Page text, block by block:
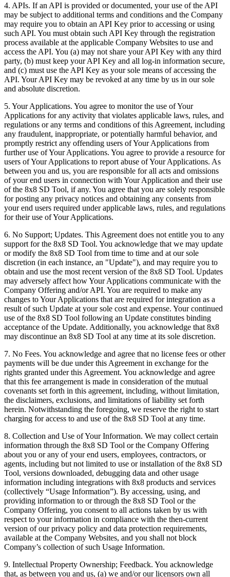
4. APIs. If an API is provided or documented, your use of the API
may be subject to additional terms and conditions and the Company
may require you to obtain an API Key prior to accessing or using
such API. You must obtain such API Key through the registration
process available at the applicable Company Websites to use and
access the API. You (a) may not share your API Key with any third
party, (b) must keep your API Key and all log-in information secure,
and (c) must use the API Key as your sole means of accessing the
API. Your API Key may be revoked at any time by us in our sole
and absolute discretion.
5. Your Applications. You agree to monitor the use of Your
Applications for any activity that violates applicable laws, rules, and
regulations or any terms and conditions of this Agreement, including
any fraudulent, inappropriate, or potentially harmful behavior, and
promptly restrict any offending users of Your Applications from
further use of Your Applications. You agree to provide a resource for
users of Your Applications to report abuse of Your Applications. As
between you and us, you are responsible for all acts and omissions
of your end users in connection with Your Application and their use
of the 8x8 SD Tool, if any. You agree that you are solely responsible
for posting any privacy notices and obtaining any consents from
your end users required under applicable laws, rules, and regulations
for their use of Your Applications.
6. No Support; Updates. This Agreement does not entitle you to any
support for the 8x8 SD Tool. You acknowledge that we may update
or modify the 8x8 SD Tool from time to time and at our sole
discretion (in each instance, an "Update"), and may require you to
obtain and use the most recent version of the 8x8 SD Tool. Updates
may adversely affect how Your Applications communicate with the
Company Offering and/or API. You are required to make any
changes to Your Applications that are required for integration as a
result of such Update at your sole cost and expense. Your continued
use of the 8x8 SD Tool following an Update constitutes binding
acceptance of the Update. Additionally, you acknowledge that 8x8
may discontinue an 8x8 SD Tool at any time at its sole discretion.
7. No Fees. You acknowledge and agree that no license fees or other
payments will be due under this Agreement in exchange for the
rights granted under this Agreement. You acknowledge and agree
that this fee arrangement is made in consideration of the mutual
covenants set forth in this agreement, including, without limitation,
the disclaimers, exclusions, and limitations of liability set forth
herein. Notwithstanding the foregoing, we reserve the right to start
charging for access to and use of the 8x8 SD Tool at any time.
8. Collection and Use of Your Information. We may collect certain
information through the 8x8 SD Tool or the Company Offering
about you or any of your end users, employees, contractors, or
agents, including but not limited to use or installation of the 8x8 SD
Tool, versions downloaded, debugging data and other usage
information including integrations with 8x8 products and services
(collectively “Usage Information”). By accessing, using, and
providing information to or through the 8x8 SD Tool or the
Company Offering, you consent to all actions taken by us with
respect to your information in compliance with the then-current
version of our privacy policy and data protection requirements,
available at the Company Websites, and you shall not block
Company’s collection of such Usage Information.
9. Intellectual Property Ownership; Feedback. You acknowledge
that, as between you and us, (a) we and/or our licensors own all